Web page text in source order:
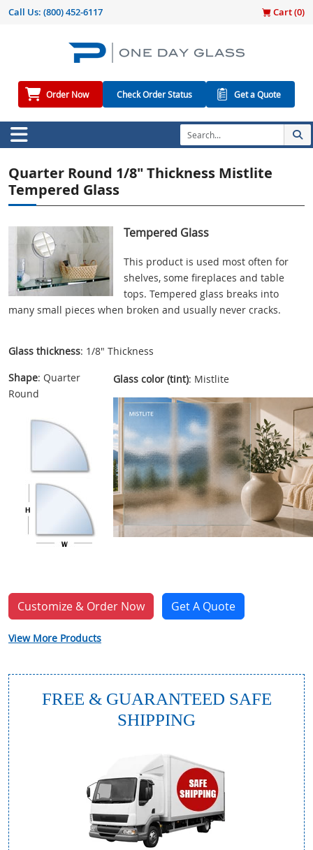
Call Us: (800) 452-6117 Cart (0)
Order Now Check Order Status Get a Quote
Quarter Round 1/8" Thickness Mistlite
Tempered Glass
Tempered Glass
This product is used most often for
shelves, some fireplaces and table
tops. Tempered glass breaks into
many small pieces when broken and usually never cracks.
Glass thickness: 1/8" Thickness
Shape: Quarter
Round
Glass color (tint): Mistlite
Customize & Order Now Get A Quote
View More Products
FREE & GUARANTEED SAFE
SHIPPING